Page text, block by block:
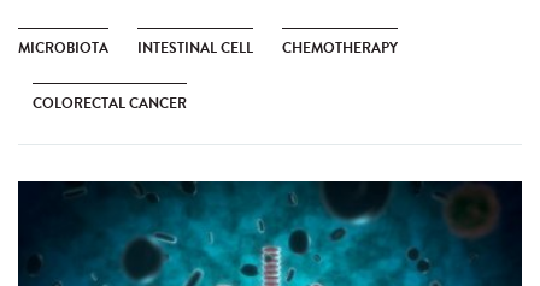
MICROBIOTA INTESTINAL CELL CHEMOTHERAPY
COLORECTAL CANCER